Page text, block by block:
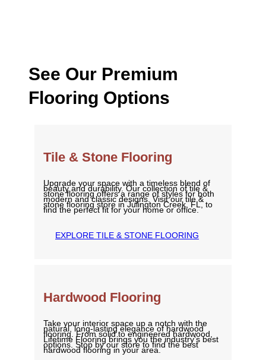
See Our Premium
Flooring Options
Tile & Stone Flooring
Upgrade your space with a timeless blend of
beauty and durability. Our collection of tile &
stone flooring offers a range of styles for both
modern and classic designs. Visit our tile &
stone flooring store in Julington Creek, FL, to
find the perfect fit for your home or office.
EXPLORE TILE & STONE FLOORING
Hardwood Flooring
Take your interior space up a notch with the
natural, long-lasting elegance of hardwood
flooring. From solid to engineered hardwood,
Lifetime Flooring brings you the industry’s best
options. Stop by our store to find the best
hardwood flooring in your area.